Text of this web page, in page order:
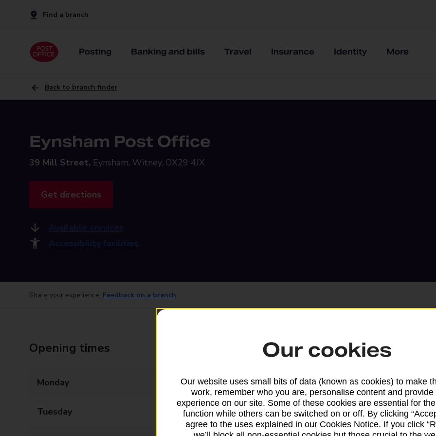
Find a branch
Posting Banking and bills Travel Insurance Identity More
Back to branch finder
Eynsham Post Office
39 Mill Street, Eynsham, Witney, OX29 4JX
Get directions
Available services
Accessibility facilities
Share your experience: Feedback on a branch
Opening times
Monday 09:00 - 15:00
Tuesday 09:00 - 15:00
Services available at this
We sell Royal Mail and Parcelforce
branches, except Banking Hubs and
drop-off services only. Postage
available in selected branches
Some services operate at particular
Our cookies
Our website uses small bits of data (known as cookies) to make
work, remember who you are, personalise content and provide
experience on our site. Some of these cookies are essential for
function while others can be switched on or off. By clicking
agree to the uses explained in our Cookies Notice. If you click